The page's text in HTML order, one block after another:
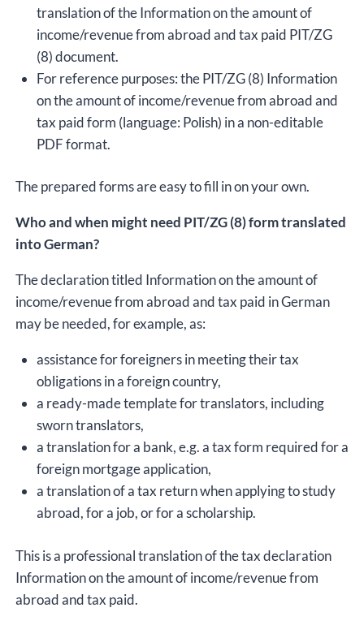
translation of the Information on the amount of
income/revenue from abroad and tax paid PIT/ZG
(8) document.
For reference purposes: the PIT/ZG (8) Information
on the amount of income/revenue from abroad and
tax paid form (language: Polish) in a non-editable
PDF format.
The prepared forms are easy to fill in on your own.
Who and when might need PIT/ZG (8) form translated
into German?
The declaration titled Information on the amount of
income/revenue from abroad and tax paid in German
may be needed, for example, as:
assistance for foreigners in meeting their tax
obligations in a foreign country,
a ready-made template for translators, including
sworn translators,
a translation for a bank, e.g. a tax form required for a
foreign mortgage application,
a translation of a tax return when applying to study
abroad, for a job, or for a scholarship.
This is a professional translation of the tax declaration
Information on the amount of income/revenue from
abroad and tax paid.